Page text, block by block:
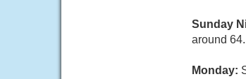
Sunday
around 64.
Monday: